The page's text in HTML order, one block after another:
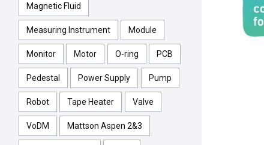
Magnetic Fluid
Measuring Instrument Module
Monitor Motor O-ring PCB
Pedestal Power Supply Pump
Robot Tape Heater Valve
VoDM Mattson Aspen 2&3